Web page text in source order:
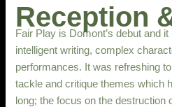
Reception
Fair Play is Domont’s debut and
intelligent writing, complex
performances. It was refreshing
tackle and critique themes which
long; the focus on the destruction